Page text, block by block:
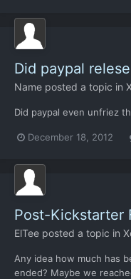
Did paypal
Name posted a topic in
Did paypal even unfriez
December 18, 2012
Post-Kickstarter
ElTee posted a topic in
Any idea how much has
ended? Maybe we